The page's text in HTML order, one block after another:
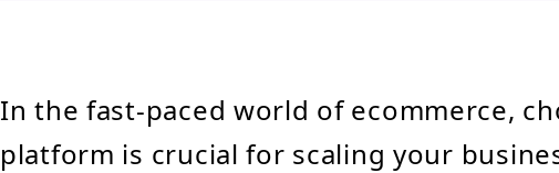
In the fast-paced world of ecommerce,
platform is crucial for scaling your